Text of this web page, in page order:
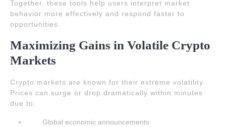
Together, these tools help users interpret market
behavior more effectively and respond faster to
opportunities.
Maximizing Gains in Volatile Crypto
Markets
Crypto markets are known for their extreme volatility.
Prices can surge or drop dramatically within minutes
due to:
Global economic announcements